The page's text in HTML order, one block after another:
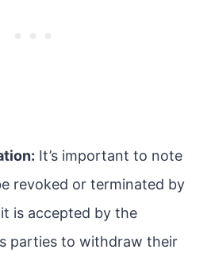
It’s important to note
revoked or terminated by
is accepted by the
parties to withdraw their